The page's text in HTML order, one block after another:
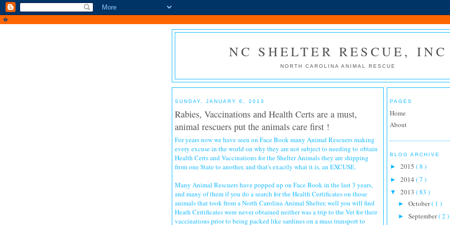
�
NC SHELTER RESCUE, INC
NORTH CAROLINA ANIMAL RESCUE
SUNDAY, JANUARY 6, 2013
Rabies, Vaccinations and Health Certs are a must,
animal rescuers put the animals care first !
For years now we have seen on Face Book many Animal Rescuers making
every excuse in the world on why they are not subject to needing to obtain
Health Certs and Vaccinations for the Shelter Animals they are shipping
from one State to another, and that's exactly what it is, an EXCUSE.
Many Animal Rescuers have popped up on Face Book in the last 3 years,
and many of them if you do a search for the Health Certificates on those
animals that took from a North Carolina Animal Shelter, well you will find
Heath Certificates were never obtained neither was a trip to the Vet for their
vaccinations prior to being packed like sardines on a mass transport to
PAGES
Home
About
BLOG ARCHIVE
► 2015 ( 8 )
► 2014 ( 7 )
▼ 2013 ( 83 )
► October( 1 )
► September( 2 )